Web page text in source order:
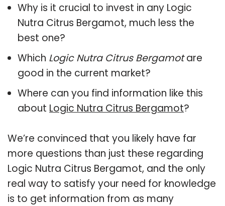
Why is it crucial to invest in any Logic
Nutra Citrus Bergamot, much less the
best one?
Which Logic Nutra Citrus Bergamotare
good in the current market?
Where can you find information like this
about Logic Nutra Citrus Bergamot?
We’re convinced that you likely have far
more questions than just these regarding
Logic Nutra Citrus Bergamot, and the only
real way to satisfy your need for knowledge
is to get information from as many